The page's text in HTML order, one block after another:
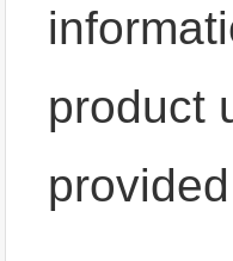
product